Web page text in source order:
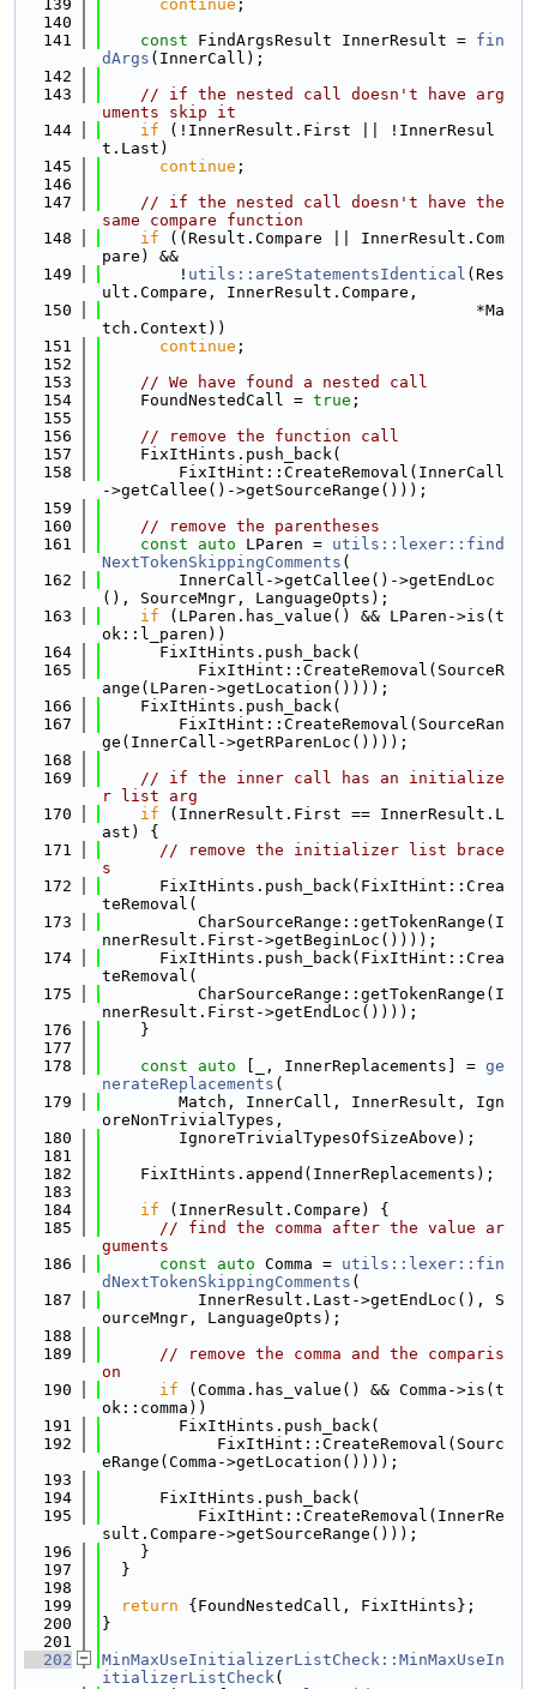
  139
continue ;
  140
  141
const FindArgsResult InnerResult = fin
dArgs (InnerCall);
  142
  143
// if the nested call doesn't have arg
uments skip it
  144
if (!InnerResult.First || !InnerResul
t.Last)
  145
continue ;
  146
  147
// if the nested call doesn't have the
same compare function
  148
if ((Result.Compare || InnerResult.Com
pare) &&
  149
        !
utils::areStatementsIdentical (Res
ult.Compare, InnerResult.Compare,
  150
                                       *Ma
tch.Context))
  151
continue ;
  152
  153
// We have found a nested call
  154
    FoundNestedCall =
true ;
  155
  156
// remove the function call
  157
    FixItHints.push_back(
  158
        FixItHint::CreateRemoval(InnerCall
->getCallee()->getSourceRange()));
  159
  160
// remove the parentheses
  161
const auto LParen = utils::lexer::find
NextTokenSkippingComments (
  162
        InnerCall->getCallee()->getEndLoc
(), SourceMngr, LanguageOpts);
  163
if (LParen.has_value() && LParen->is(t
ok::l_paren))
  164
      FixItHints.push_back(
  165
          FixItHint::CreateRemoval(SourceR
ange(LParen->getLocation())));
  166
    FixItHints.push_back(
  167
        FixItHint::CreateRemoval(SourceRan
ge(InnerCall->getRParenLoc())));
  168
  169
// if the inner call has an initialize
r list arg
  170
if (InnerResult.First == InnerResult.L
ast) {
  171
// remove the initializer list brace
s
  172
      FixItHints.push_back(FixItHint::Crea
teRemoval(
  173
          CharSourceRange::getTokenRange(I
nnerResult.First->getBeginLoc())));
  174
      FixItHints.push_back(FixItHint::Crea
teRemoval(
  175
          CharSourceRange::getTokenRange(I
nnerResult.First->getEndLoc())));
  176
    }
  177
  178
const auto [_, InnerReplacements] = ge
nerateReplacements (
  179
        Match, InnerCall, InnerResult, Ign
oreNonTrivialTypes,
  180
        IgnoreTrivialTypesOfSizeAbove);
  181
  182
    FixItHints.append(InnerReplacements);
  183
  184
if (InnerResult.Compare) {
  185
// find the comma after the value ar
guments
  186
const auto Comma = utils::lexer::fin
dNextTokenSkippingComments (
  187
          InnerResult.Last->getEndLoc(), S
ourceMngr, LanguageOpts);
  188
  189
// remove the comma and the comparis
on
  190
if (Comma.has_value() && Comma->is(t
ok::comma))
  191
        FixItHints.push_back(
  192
            FixItHint::CreateRemoval(Sourc
eRange(Comma->getLocation())));
  193
  194
      FixItHints.push_back(
  195
          FixItHint::CreateRemoval(InnerRe
sult.Compare->getSourceRange()));
  196
    }
  197
  }
  198
  199
return {FoundNestedCall, FixItHints};
  200
}
  201
  202
MinMaxUseInitializerListCheck::MinMaxUseIn
itializerListCheck(